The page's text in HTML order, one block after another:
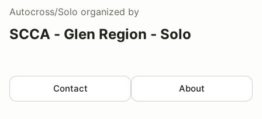
Autocross/Solo organized by
SCCA - Glen Region - Solo
Contact About